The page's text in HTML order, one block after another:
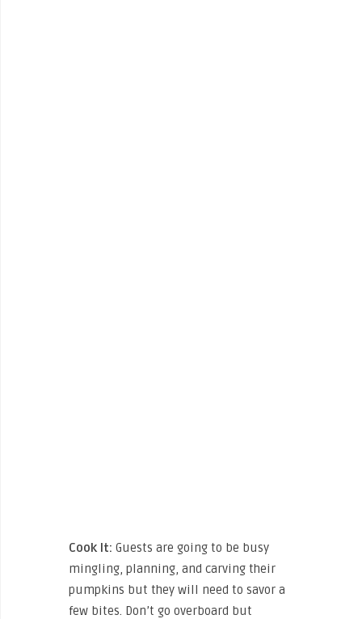
Cook It: Guests are going to be busy
mingling, planning, and carving their
pumpkins but they will need to savor a
few bites. Don’t go overboard but